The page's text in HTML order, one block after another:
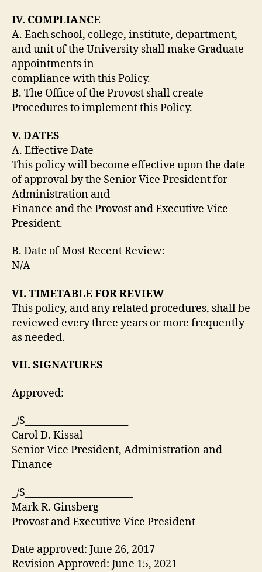
IV. COMPLIANCE
A. Each school, college, institute, department,
and unit of the University shall make Graduate
appointments in
compliance with this Policy.
B. The Office of the Provost shall create
Procedures to implement this Policy.
V. DATES
A. Effective Date
This policy will become effective upon the date
of approval by the Senior Vice President for
Administration and
Finance and the Provost and Executive Vice
President.
B. Date of Most Recent Review:
N/A
VI. TIMETABLE FOR REVIEW
This policy, and any related procedures, shall be
reviewed every three years or more frequently
as needed.
VII. SIGNATURES
Approved:
_/S______________________
Carol D. Kissal
Senior Vice President, Administration and
Finance
_/S_______________________
Mark R. Ginsberg
Provost and Executive Vice President
Date approved: June 26, 2017
Revision Approved: June 15, 2021